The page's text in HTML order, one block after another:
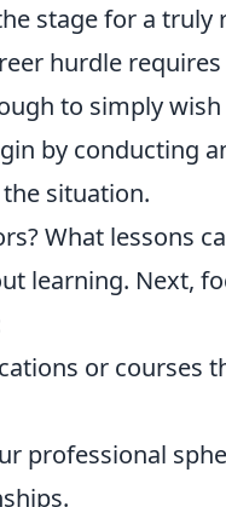
stage for a truly
hurdle
to simply
by conducting
situation.
What lessons
learning. Next,
or courses
professional